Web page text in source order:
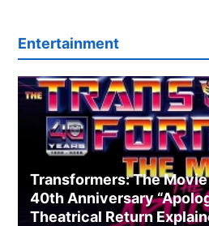
Entertainment
Transformers: The Movie
40th Anniversary
Theatrical Return